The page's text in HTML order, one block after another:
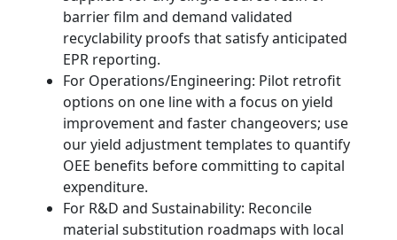
barrier film and demand validated
recyclability proofs that satisfy anticipated
EPR reporting.
For Operations/Engineering: Pilot retrofit
options on one line with a focus on yield
improvement and faster changeovers; use
our yield adjustment templates to quantify
OEE benefits before committing to capital
expenditure.
For R&D and Sustainability: Reconcile
material substitution roadmaps with local